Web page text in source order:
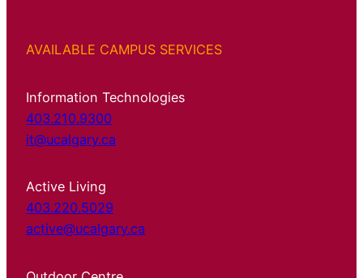
AVAILABLE CAMPUS SERVICES
Information Technologies
403.210.9300
it@ucalgary.ca
Active Living
403.220.5029
active@ucalgary.ca